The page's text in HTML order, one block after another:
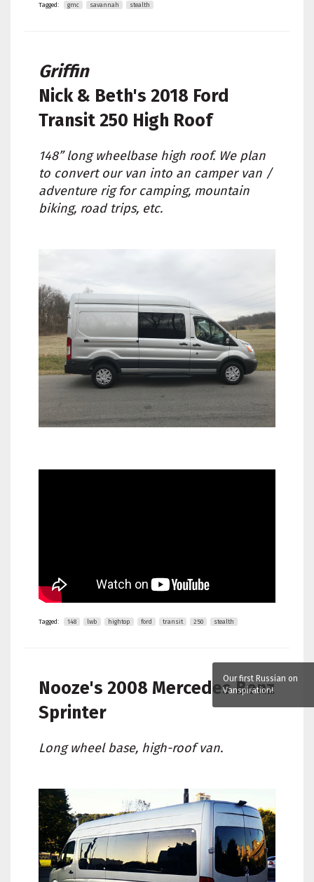
Tagged: gmc savannah stealth
Griffin
Nick & Beth's 2018 Ford
Transit 250 High Roof
148” long wheelbase high roof. We plan
to convert our van into an camper van /
adventure rig for camping, mountain
biking, road trips, etc.
Tagged: 148 lwb hightop ford transit 250 stealth
Nooze's 2008 Mercedes Benz
Sprinter
Long wheel base, high-roof van.
Our first Russian on
Vanspiration!